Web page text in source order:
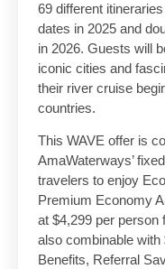
69 different
dates in 2025 and
in 2026. Guests will
iconic cities and
their river cruise
countries.
This WAVE offer is
AmaWaterways’
travelers to enjoy
Premium Economy
at $4,299 per person
also combinable
Benefits, Referral